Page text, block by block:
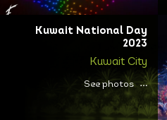
Kuwait National Day
2023
Kuwait City
See photos